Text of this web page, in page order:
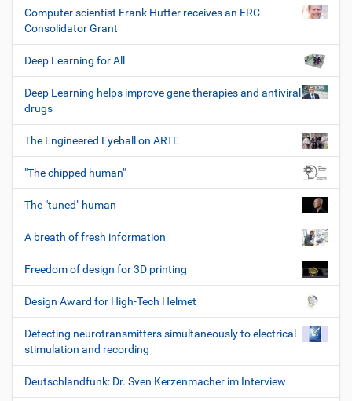
Computer scientist Frank Hutter receives an ERC
Consolidator Grant
Deep Learning for All
Deep Learning helps improve gene therapies and antiviral
drugs
The Engineered Eyeball on ARTE
"The chipped human"
The "tuned" human
A breath of fresh information
Freedom of design for 3D printing
Design Award for High-Tech Helmet
Detecting neurotransmitters simultaneously to electrical
stimulation and recording
Deutschlandfunk: Dr. Sven Kerzenmacher im Interview